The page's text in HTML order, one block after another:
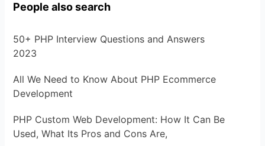
People also search
50+ PHP Interview Questions and Answers
2023
All We Need to Know About PHP Ecommerce
Development
PHP Custom Web Development: How It Can Be
Used, What Its Pros and Cons Are,